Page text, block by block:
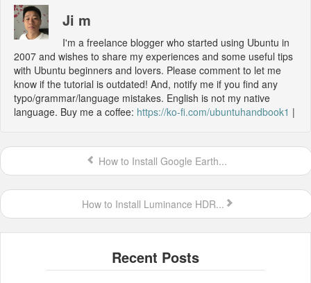
Ji m
I'm a freelance blogger who started using Ubuntu in
2007 and wishes to share my experiences and some useful tips
with Ubuntu beginners and lovers. Please comment to let me
know if the tutorial is outdated! And, notify me if you find any
typo/grammar/language mistakes. English is not my native
language. Buy me a coffee: https://ko-fi.com/ubuntuhandbook1 |
How to Install Google Earth...
How to Install Luminance HDR...